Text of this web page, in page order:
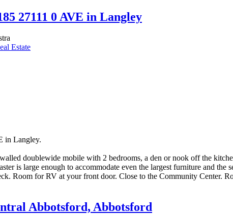
27111 0 AVE in Langley
Estate
in Langley.
doublewide mobile with 2 bedrooms, a den or nook off the
is large enough to accommodate even the largest furniture and
Room for RV at your front door. Close to the Community Center.
Abbotsford, Abbotsford